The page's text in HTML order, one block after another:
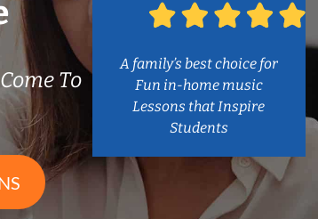
To
A family’s best choice for
Fun in-home music
Lessons that Inspire
Students